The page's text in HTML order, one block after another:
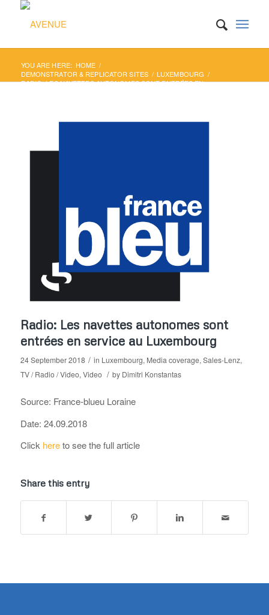
YOU ARE HERE: HOME /
DEMONSTRATOR & REPLICATOR SITES / LUXEMBOURG /
RADIO: LES NAVETTES AUTONOMES SONT ENTRÉES EN
Radio: Les navettes autonomes sont
entrées en service au Luxembourg
24 September 2018 / in Luxembourg, Media coverage, Sales-Lenz,
TV / Radio / Video, Video / by Dimitri Konstantas
Source: France-blueu Loraine
Date: 24.09.2018
Click hereto see the full article
Share this entry